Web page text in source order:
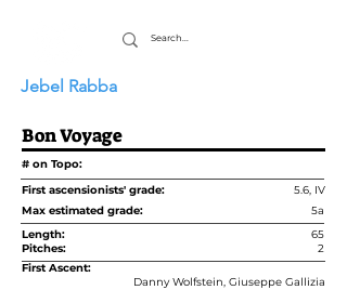
Jebel Rabba
Bon Voyage
# on Topo:
First ascensionists' grade:
5.6, IV
Max estimated grade:
5a
Length:
65
Pitches:
2
First Ascent:
Danny Wolfstein, Giuseppe Gallizia